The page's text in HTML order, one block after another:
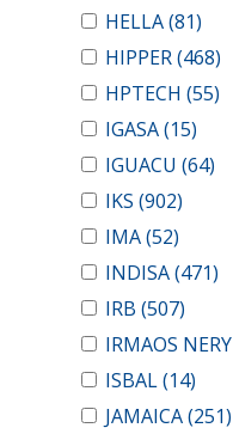
HELLA(81)
HIPPER(468)
HPTECH (55)
IGASA(15)
IGUACU (64)
IKS (902)
IMA(52)
INDISA(471)
IRB (507)
IRMAOS NERY
ISBAL(14)
JAMAICA(251)